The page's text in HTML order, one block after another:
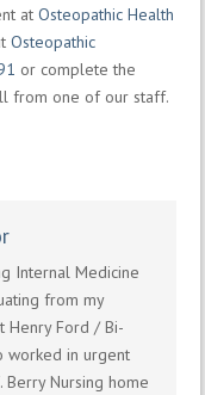
at Osteopathic Health
Osteopathic
or complete the
from one of our staff.
Internal Medicine
from my
Henry Ford / Bi-
worked in urgent
Berry Nursing home